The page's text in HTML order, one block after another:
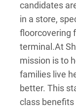
candidates
in a store,
floorcovering
terminal.At
mission is to
families live
better. This
class benefits